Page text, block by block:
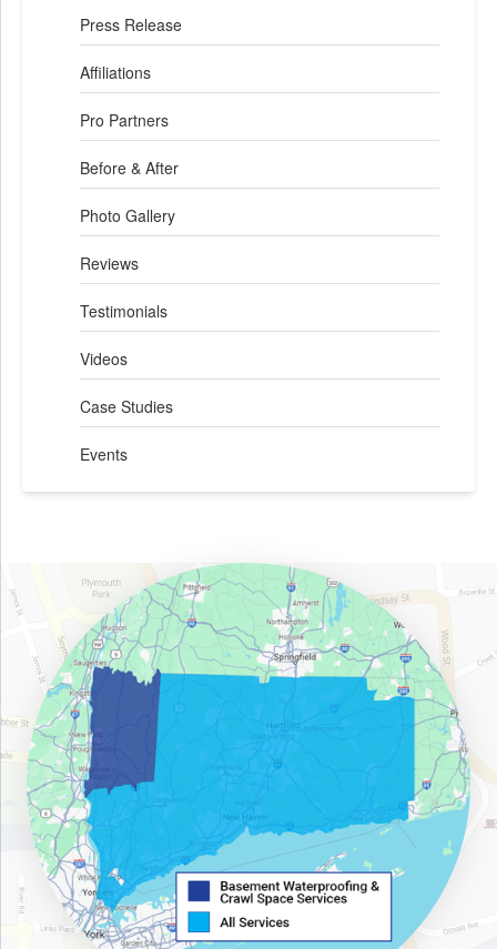
Press Release
Affiliations
Pro Partners
Before & After
Photo Gallery
Reviews
Testimonials
Videos
Case Studies
Events